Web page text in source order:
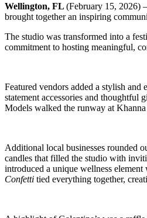
Wellington, FL (February 15, 2026)
brought together an inspiring
The studio was transformed into a
commitment to hosting meaningful,
Featured vendors added a stylish and
statement accessories and thoughtful
Models walked the runway at
Additional local businesses rounded
candles that filled the studio with
introduced a unique wellness
Confetti tied everything together,